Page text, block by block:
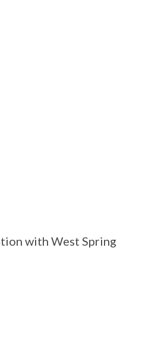
with West Spring